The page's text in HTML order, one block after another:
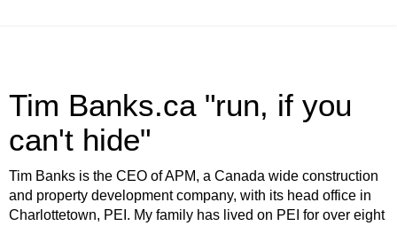
Tim Banks.ca "run, if you
can't hide"
Tim Banks is the CEO of APM, a Canada wide construction
and property development company, with its head office in
Charlottetown, PEI. My family has lived on PEI for over eight